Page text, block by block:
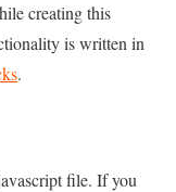
creating this
is written in
.
file. If you